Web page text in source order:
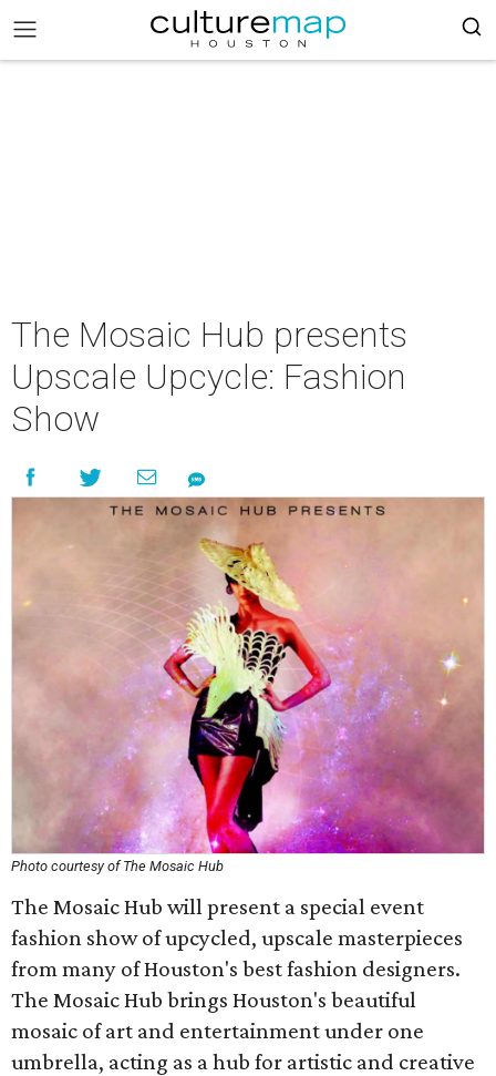
The Mosaic Hub presents
Upscale Upcycle: Fashion
Show
Photo courtesy of The Mosaic Hub
The Mosaic Hub will present a special event
fashion show of upcycled, upscale masterpieces
from many of Houston's best fashion designers.
The Mosaic Hub brings Houston's beautiful
mosaic of art and entertainment under one
umbrella, acting as a hub for artistic and creative